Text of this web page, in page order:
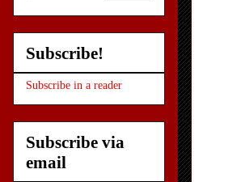
Subscribe!
Subscribe in a reader
Subscribe via
email